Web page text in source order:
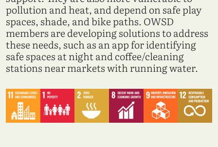
pollution and heat, and depend on safe play
spaces, shade, and bike paths. OWSD
members are developing solutions to address
these needs, such as an app for identifying
safe spaces at night and coffee/cleaning
stations near markets with running water.